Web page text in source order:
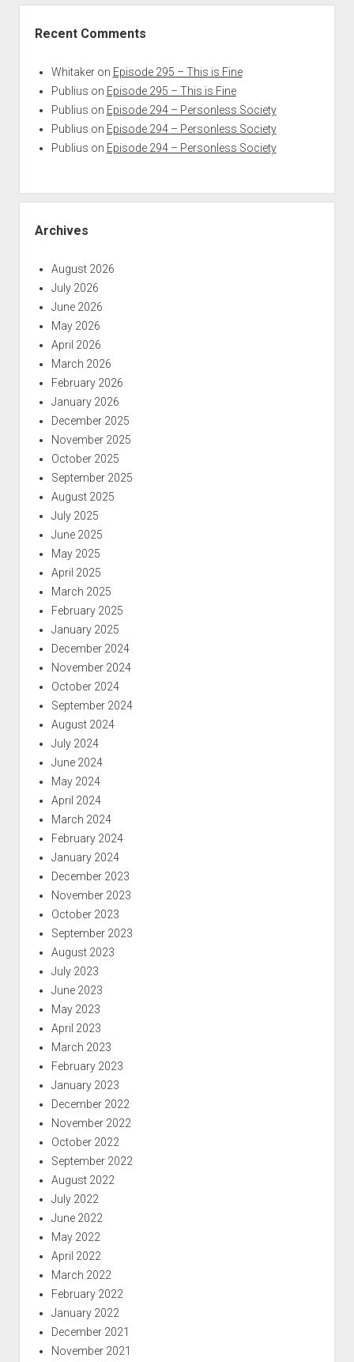
Recent Comments
Whitakeron Episode 295 – This is Fine
Publius on Episode 295 – This is Fine
Publius on Episode 294 – Personless Society
Publius on Episode 294 – Personless Society
Publius on Episode 294 – Personless Society
Archives
August 2026
July 2026
June 2026
May 2026
April 2026
March 2026
February 2026
January 2026
December 2025
November 2025
October 2025
September 2025
August 2025
July 2025
June 2025
May 2025
April 2025
March 2025
February 2025
January 2025
December 2024
November 2024
October 2024
September 2024
August 2024
July 2024
June 2024
May 2024
April 2024
March 2024
February 2024
January 2024
December 2023
November 2023
October 2023
September 2023
August 2023
July 2023
June 2023
May 2023
April 2023
March 2023
February 2023
January 2023
December 2022
November 2022
October 2022
September 2022
August 2022
July 2022
June 2022
May 2022
April 2022
March 2022
February 2022
January 2022
December 2021
November 2021